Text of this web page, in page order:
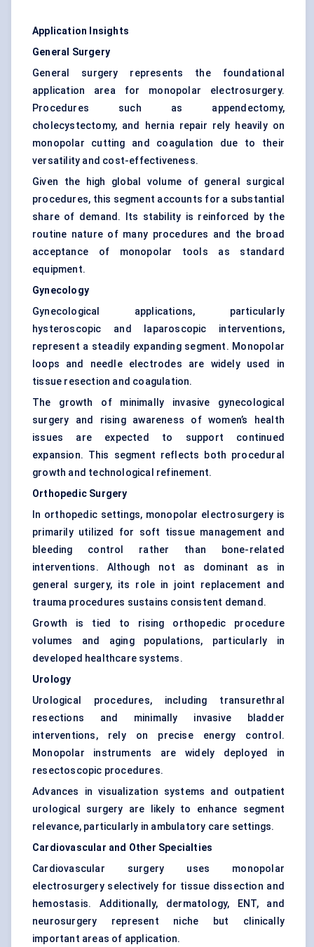
Application Insights
General Surgery
General surgery represents the foundational
application area for monopolar electrosurgery.
Procedures such as appendectomy,
cholecystectomy, and hernia repair rely heavily on
monopolar cutting and coagulation due to their
versatility and cost-effectiveness.
Given the high global volume of general surgical
procedures, this segment accounts for a substantial
share of demand. Its stability is reinforced by the
routine nature of many procedures and the broad
acceptance of monopolar tools as standard
equipment.
Gynecology
Gynecological applications, particularly
hysteroscopic and laparoscopic interventions,
represent a steadily expanding segment. Monopolar
loops and needle electrodes are widely used in
tissue resection and coagulation.
The growth of minimally invasive gynecological
surgery and rising awareness of women’s health
issues are expected to support continued
expansion. This segment reflects both procedural
growth and technological refinement.
Orthopedic Surgery
In orthopedic settings, monopolar electrosurgery is
primarily utilized for soft tissue management and
bleeding control rather than bone-related
interventions. Although not as dominant as in
general surgery, its role in joint replacement and
trauma procedures sustains consistent demand.
Growth is tied to rising orthopedic procedure
volumes and aging populations, particularly in
developed healthcare systems.
Urology
Urological procedures, including transurethral
resections and minimally invasive bladder
interventions, rely on precise energy control.
Monopolar instruments are widely deployed in
resectoscopic procedures.
Advances in visualization systems and outpatient
urological surgery are likely to enhance segment
relevance, particularly in ambulatory care settings.
Cardiovascular and Other Specialties
Cardiovascular surgery uses monopolar
electrosurgery selectively for tissue dissection and
hemostasis. Additionally, dermatology, ENT, and
neurosurgery represent niche but clinically
important areas of application.